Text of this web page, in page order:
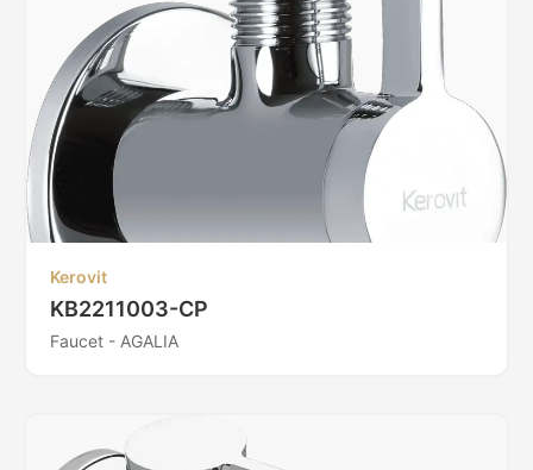
Kerovit
KB2211003-CP
Faucet - AGALIA